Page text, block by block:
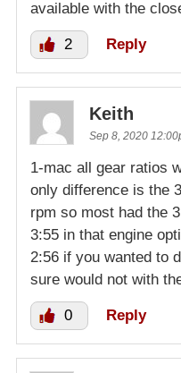
available with the
2 Reply
Keith
Sep 8, 2020
1-mac all gear ratios
only difference is the
rpm so most had the
3:55 in that engine
2:56 if you wanted to
sure would not with
0 Reply